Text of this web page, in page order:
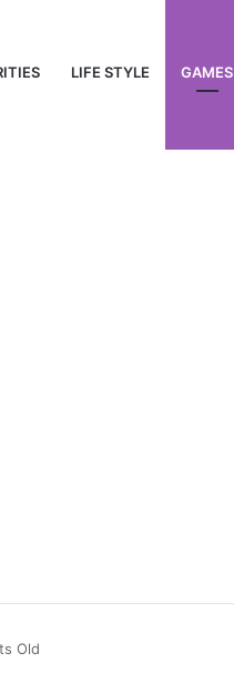
LIFE STYLE GAMES
Old